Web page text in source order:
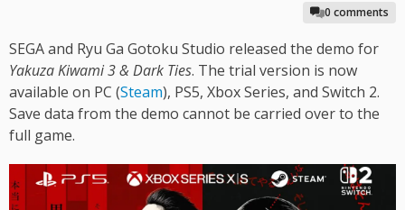
0 comments
SEGA and Ryu Ga Gotoku Studio released the demo for
Yakuza Kiwami 3 & Dark Ties. The trial version is now
available on PC (Steam), PS5, Xbox Series, and Switch 2.
Save data from the demo cannot be carried over to the
full game.